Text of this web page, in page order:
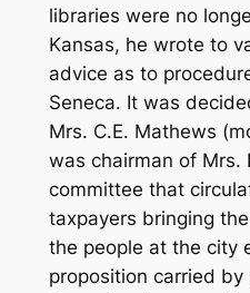
libraries were no
Kansas, he wrote to
advice as to
Seneca. It was
Mrs. C.E. Mathews
was chairman of Mrs.
committee that
taxpayers bringing
the people at the city
proposition carried